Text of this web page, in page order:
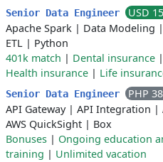
Senior Data Engineer
USD
Apache Spark | Data Modeling |
ETL | Python
401k match | Dental insurance |
Health insurance | Life
Senior Data Engineer
PHP
API Gateway| API Integration |
AWS QuickSight | Box
Bonuses | Ongoing education
training | Unlimited vacation